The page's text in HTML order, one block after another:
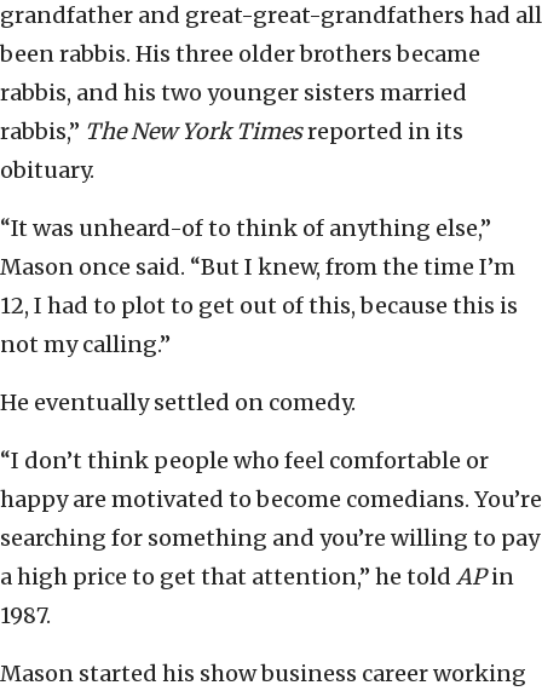
grandfather and great-great-grandfathers had all
been rabbis. His three older brothers became
rabbis, and his two younger sisters married
rabbis,” The New York Timesreported in its
obituary.
“It was unheard-of to think of anything else,”
Mason once said. “But I knew, from the time I’m
12, I had to plot to get out of this, because this is
not my calling.”
He eventually settled on comedy.
“I don’t think people who feel comfortable or
happy are motivated to become comedians. You’re
searching for something and you’re willing to pay
a high price to get that attention,” he told APin
1987.
Mason started his show business career working